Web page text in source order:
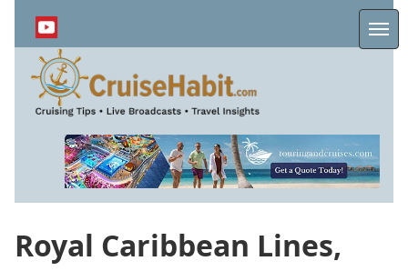
content
Royal Caribbean Lines,